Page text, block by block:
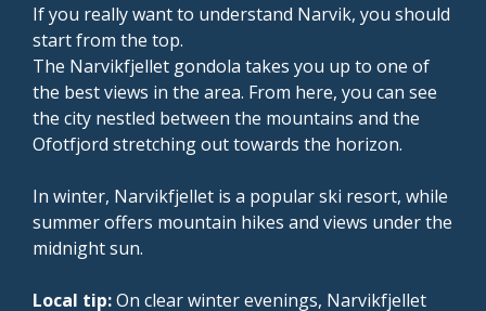
If you really want to understand Narvik, you should
start from the top.
The Narvikfjellet gondola takes you up to one of
the best views in the area. From here, you can see
the city nestled between the mountains and the
Ofotfjord stretching out towards the horizon.
In winter, Narvikfjellet is a popular ski resort, while
summer offers mountain hikes and views under the
midnight sun.
Local tip:On clear winter evenings, Narvikfjellet